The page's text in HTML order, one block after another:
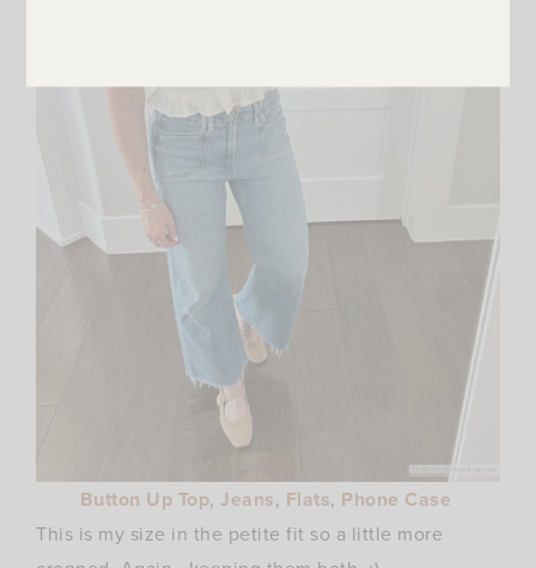
Button Up Top, Jeans, Flats, Phone Case
This is my size in the petite fit so a little more